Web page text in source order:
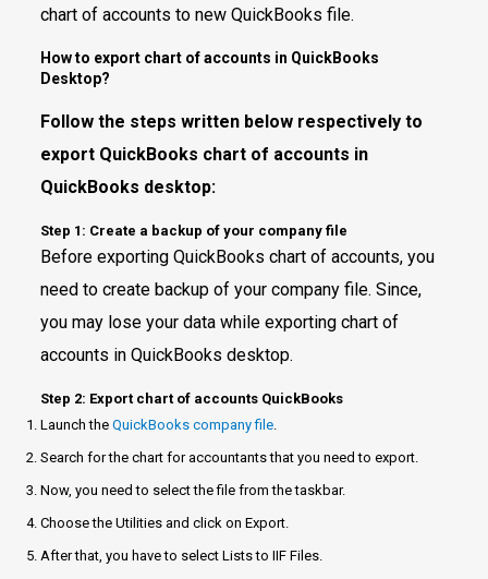
chart of accounts to new QuickBooks file.
How to export chart of accounts in QuickBooks
Desktop?
Follow the steps written below respectively to
export QuickBooks chart of accounts in
QuickBooks desktop:
Step 1: Create a backup of your company file
Before exporting QuickBooks chart of accounts, you
need to create backup of your company file. Since,
you may lose your data while exporting chart of
accounts in QuickBooks desktop.
Step 2: Export chart of accounts QuickBooks
Launch the QuickBooks company file.
Search for the chart for accountants that you need to export.
Now, you need to select the file from the taskbar.
Choose the Utilities and click on Export.
After that, you have to select Lists to IIF Files.